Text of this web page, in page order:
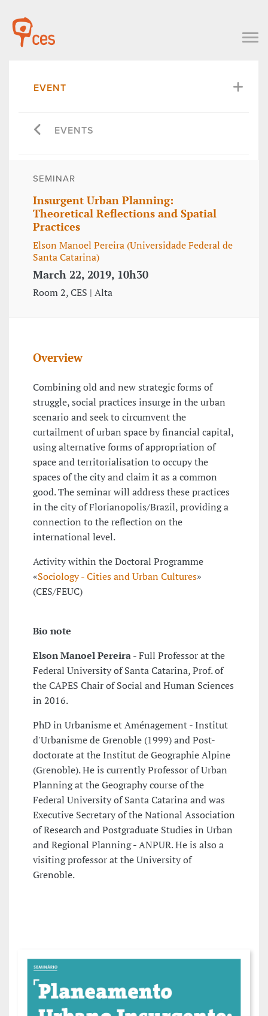
EVENT
EVENTS
SEMINAR
Insurgent Urban Planning:
Theoretical Reflections and Spatial
Practices
Elson Manoel Pereira (Universidade Federal de
Santa Catarina)
March 22, 2019, 10h30
Room 2, CES | Alta
Overview
Combining old and new strategic forms of
struggle, social practices insurge in the urban
scenario and seek to circumvent the
curtailment of urban space by financial capital,
using alternative forms of appropriation of
space and territorialisation to occupy the
spaces of the city and claim it as a common
good. The seminar will address these practices
in the city of Florianopolis/Brazil, providing a
connection to the reflection on the
international level.
Activity within the Doctoral Programme
«Sociology - Cities and Urban Cultures»
(CES/FEUC)
Bio note
Elson Manoel Pereira- Full Professor at the
Federal University of Santa Catarina, Prof. of
the CAPES Chair of Social and Human Sciences
in 2016.
PhD in Urbanisme et Aménagement - Institut
d'Urbanisme de Grenoble (1999) and Post-
doctorate at the Institut de Geographie Alpine
(Grenoble). He is currently Professor of Urban
Planning at the Geography course of the
Federal University of Santa Catarina and was
Executive Secretary of the National Association
of Research and Postgraduate Studies in Urban
and Regional Planning - ANPUR. He is also a
visiting professor at the University of
Grenoble.